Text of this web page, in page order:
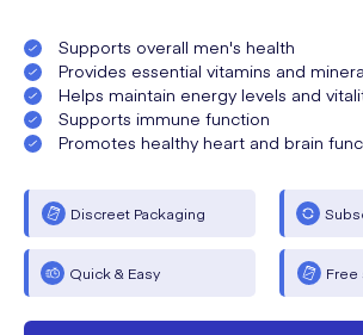
Supports overall men's health
Provides essential vitamins and
Helps maintain energy levels and
Supports immune function
Promotes healthy heart and brain
Discreet Packaging
Quick & Easy Free